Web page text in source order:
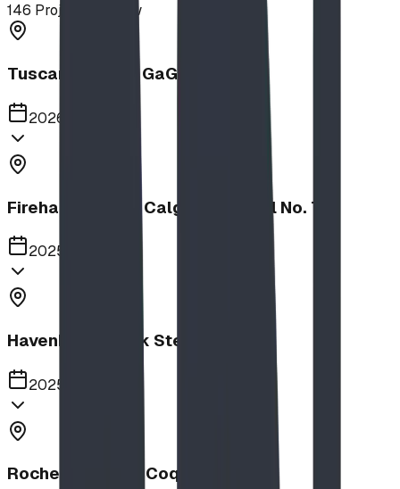
146 Projects in View
Tuscany School GaGa Ball Pit
2026
Firehalls Slides, Calgary Firehall No. 7
2025
Havenbrook Park Steppers
2025
Rochester Park, Coquitlam